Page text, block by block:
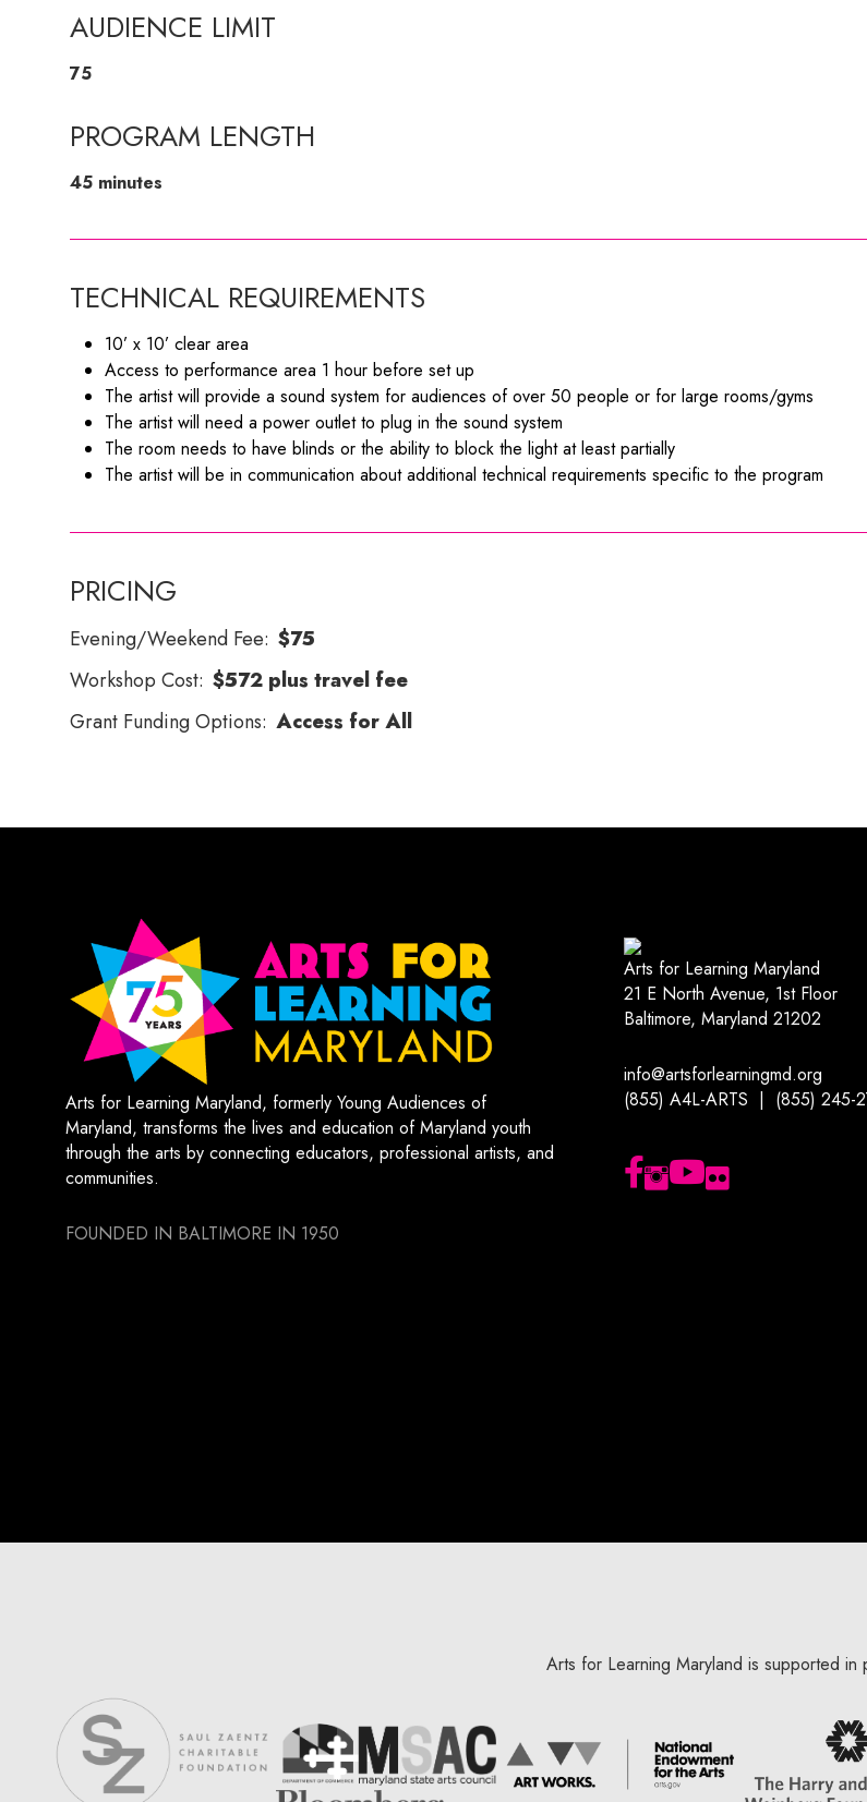
AUDIENCE LIMIT
75
PROGRAM LENGTH
45 minutes
TECHNICAL REQUIREMENTS
10’ x 10’ clear area
Access to performance area 1 hour before set up
The artist will provide a sound system for audiences of over 50 people or for large rooms/gyms
The artist will need a power outlet to plug in the sound system
The room needs to have blinds or the ability to block the light at least partially
The artist will be in communication about additional technical requirements specific to the program
PRICING
Evening/Weekend Fee: $75
Workshop Cost: $572 plus travel fee
Grant Funding Options: Access for All
Arts for Learning Maryland, formerly Young Audiences of
Maryland, transforms the lives and education of Maryland youth
through the arts by connecting educators, professional artists, and
communities.
FOUNDED IN BALTIMORE IN 1950
Arts for Learning Maryland
21 E North Avenue, 1st Floor
Baltimore, Maryland 21202
info@artsforlearningmd.org
(855) A4L-ARTS | (855) 245-
Follow us on Facebook
Follow us on Instagram
Subscribe to our YouTube
Follow us on Flickr
Arts for Learning Maryland is supported in